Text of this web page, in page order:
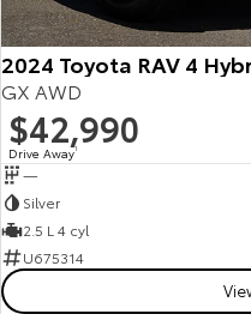
2024 Toyota RAV 4
GX AWD
$42,990
Drive Away1
—
Silver
2.5 L 4 cyl
U675314